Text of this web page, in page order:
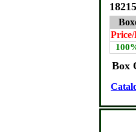
18215
Box